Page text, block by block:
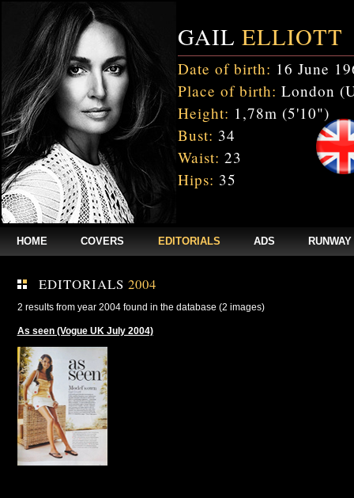
GAIL ELLIOTT
Date of birth: 16 June
Place of birth: London
Height: 1,78m (5'10")
Bust: 34
Waist: 23
Hips: 35
HOME COVERS EDITORIALS ADS RUNWAY
EDITORIALS 2004
2 results from year 2004 found in the database (2 images)
As seen (Vogue UK July 2004)